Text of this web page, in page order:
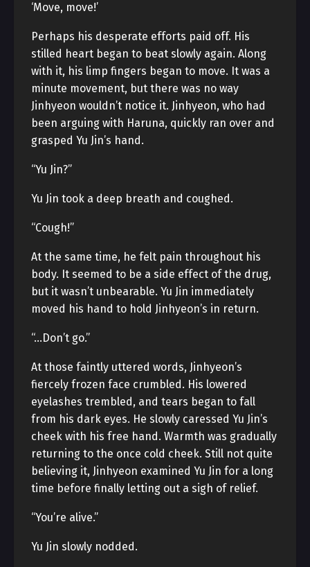
‘Move, move!’
Perhaps his desperate efforts paid off. His
stilled heart began to beat slowly again. Along
with it, his limp fingers began to move. It was a
minute movement, but there was no way
Jinhyeon wouldn’t notice it. Jinhyeon, who had
been arguing with Haruna, quickly ran over and
grasped Yu Jin’s hand.
“Yu Jin?”
Yu Jin took a deep breath and coughed.
“Cough!”
At the same time, he felt pain throughout his
body. It seemed to be a side effect of the drug,
but it wasn’t unbearable. Yu Jin immediately
moved his hand to hold Jinhyeon’s in return.
“…Don’t go.”
At those faintly uttered words, Jinhyeon’s
fiercely frozen face crumbled. His lowered
eyelashes trembled, and tears began to fall
from his dark eyes. He slowly caressed Yu Jin’s
cheek with his free hand. Warmth was gradually
returning to the once cold cheek. Still not quite
believing it, Jinhyeon examined Yu Jin for a long
time before finally letting out a sigh of relief.
“You’re alive.”
Yu Jin slowly nodded.